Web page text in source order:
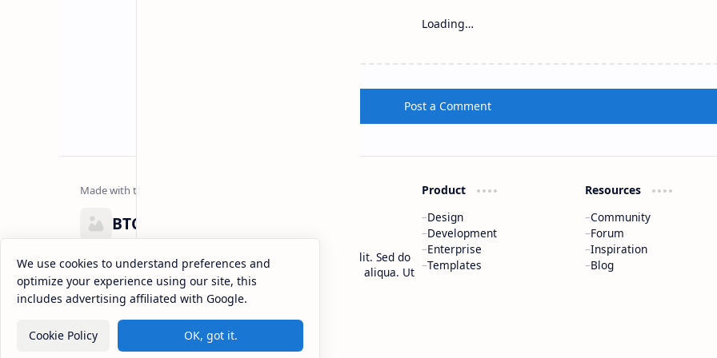
Loading…
Post a Comment
BTCNews
Lorem ipsum dolor sit amet, consectetur adipiscing elit. Sed do
eiusmod tempor incididunt ut labore et dolore magna aliqua. Ut
enim ad minim veniam, quis nostrud exercitation.
Product
Design
Development
Enterprise
Templates
Resources
Community
Forum
Inspiration
Blog
‧BTCNews ‧ All rights reserved.
We use cookies to understand preferences and
optimize your experience using our site, this
includes advertising affiliated with Google.
Cookie Policy OK, got it.